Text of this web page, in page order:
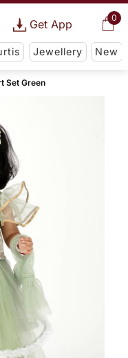
0
Get App
Jewellery New
Set Green